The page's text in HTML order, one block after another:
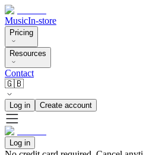
MusicIn-store
Pricing
Resources
Contact
🇬🇧
Log in Create account
Log in